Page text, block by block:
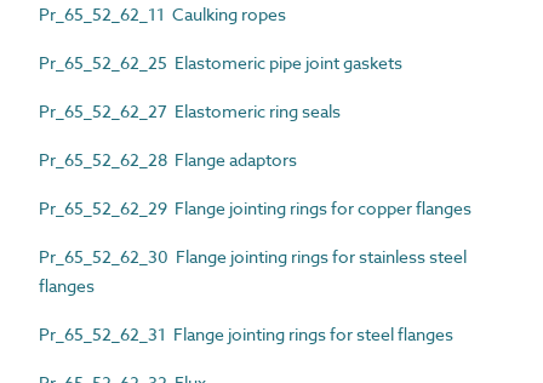
Pr_65_52_62_11 Caulking ropes
Pr_65_52_62_25 Elastomeric pipe joint gaskets
Pr_65_52_62_27 Elastomeric ring seals
Pr_65_52_62_28 Flange adaptors
Pr_65_52_62_29 Flange jointing rings for copper flanges
Pr_65_52_62_30 Flange jointing rings for stainless steel
flanges
Pr_65_52_62_31 Flange jointing rings for steel flanges